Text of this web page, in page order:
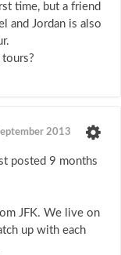
time, but a friend
and Jordan is also
2013
posted 9 months
JFK. We live on
up with each